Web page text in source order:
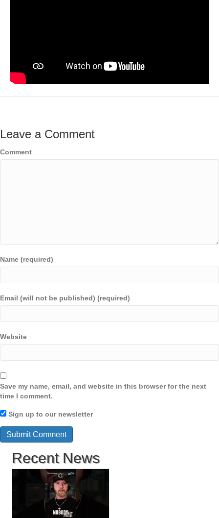
Leave a Comment
Comment
Name (required)
Email (will not be published) (required)
Website
Save my name, email, and website in this browser for the next
time I comment.
Sign up to our newsletter
Recent News